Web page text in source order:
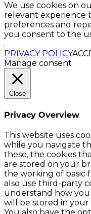
We use cookies on
relevant experience
preferences and
you consent to the
.
PRIVACY POLICY
Manage consent
Close
Privacy Overview
This website uses
while you navigate
these, the cookies
are stored on your
the working of basic
also use third-party
understand how you
will be stored in